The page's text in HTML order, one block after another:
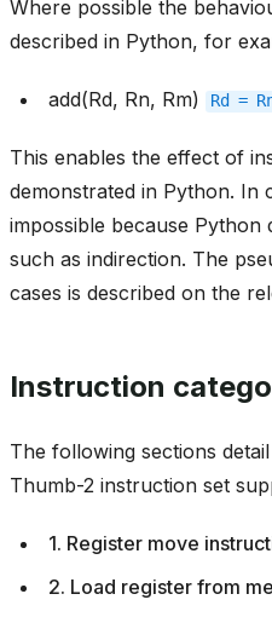
Where possible the
described in Python, for
add(Rd, Rn, Rm) Rd =
This enables the effect of
demonstrated in Python. In
impossible because Python
such as indirection. The
cases is described on the
Instruction
The following sections
Thumb-2 instruction set
1. Register move
2. Load register from